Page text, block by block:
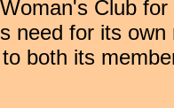
Club
need for its
both its